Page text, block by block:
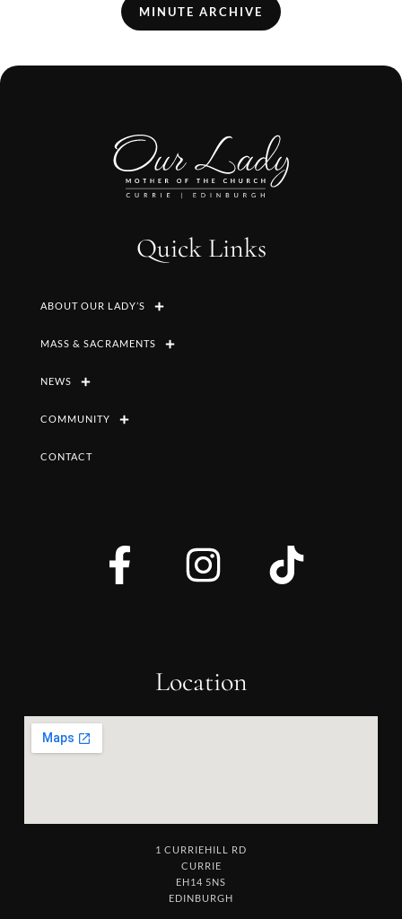
MINUTE ARCHIVE
Quick Links
ABOUT OUR LADY’S
MASS & SACRAMENTS
NEWS
COMMUNITY
CONTACT
Location
1 CURRIEHILL RD
CURRIE
EH14 5NS
EDINBURGH